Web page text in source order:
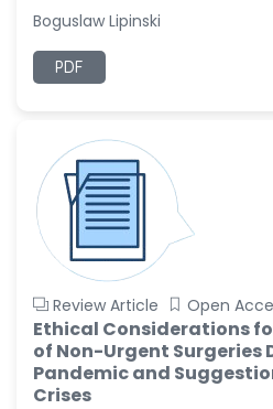
Boguslaw Lipinski
PDF
Review Article Open
Ethical Considerations
of Non-Urgent Surgeries
Pandemic and
Crises